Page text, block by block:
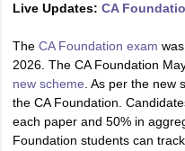
Live Updates: CA
The CA Foundation exam
2026. The CA Foundation
new scheme . As per the
the CA Foundation.
each paper and 50% in
Foundation students can